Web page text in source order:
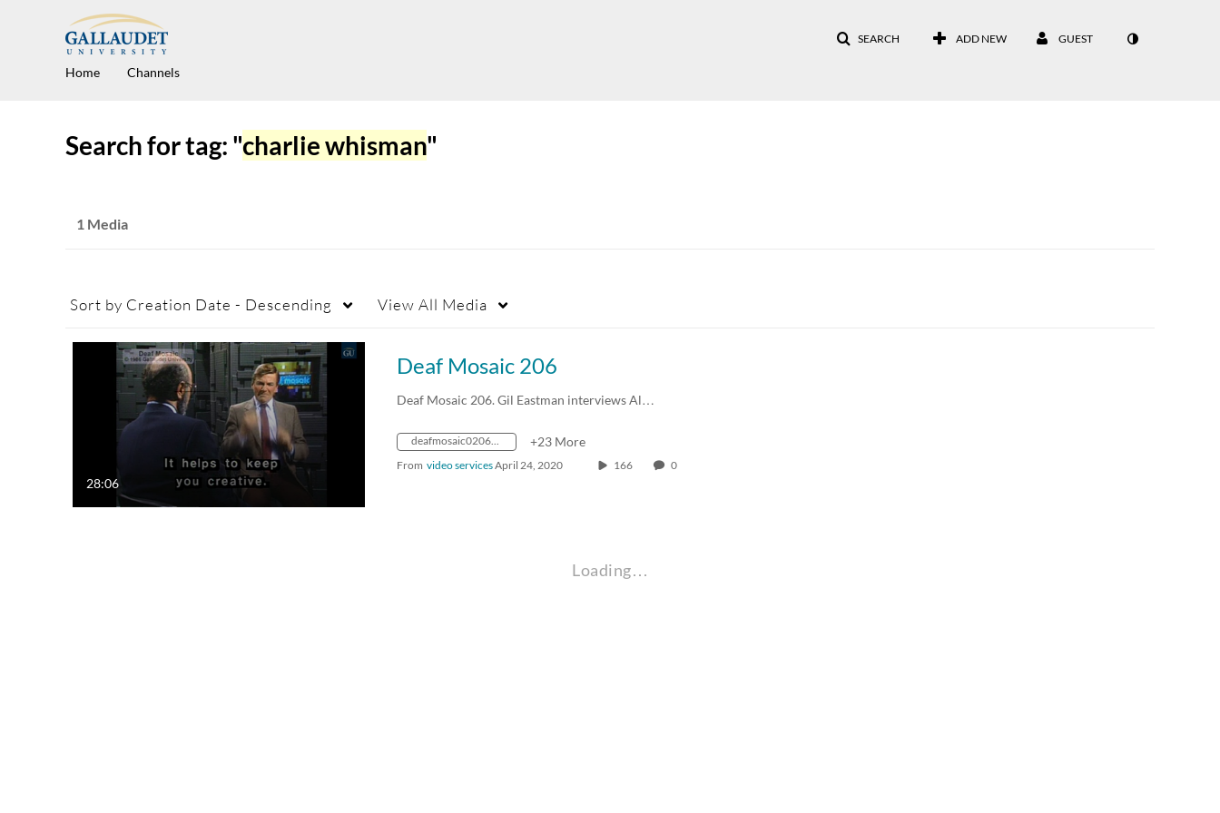
SEARCH ADD NEW GUEST
Home Channels
Search for tag: "charlie whisman"
1 Media
Sort by Creation Date - Descending View All Media
28:06
Deaf Mosaic 206
Deaf Mosaic 206. Gil Eastman interviews Al…
deafmosaic0206_1986_0000118_1400k_mp4_avc_aac_16x9_1280x720p_24hz_4.5mbps_qvbr +23 More
From video servicesApril 24, 2020 166 0
Loading…